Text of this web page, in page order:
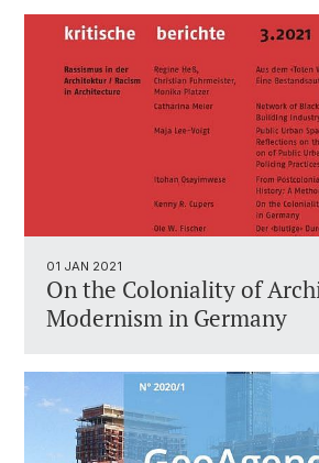
01 JAN 2021
On the Coloniality of
Modernism in Germany